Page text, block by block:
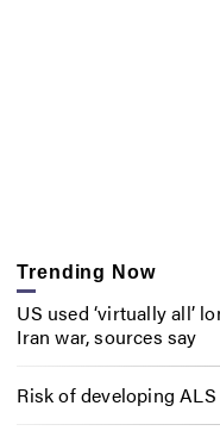
Trending Now
US used ‘virtually all’
Iran war, sources say
Risk of developing